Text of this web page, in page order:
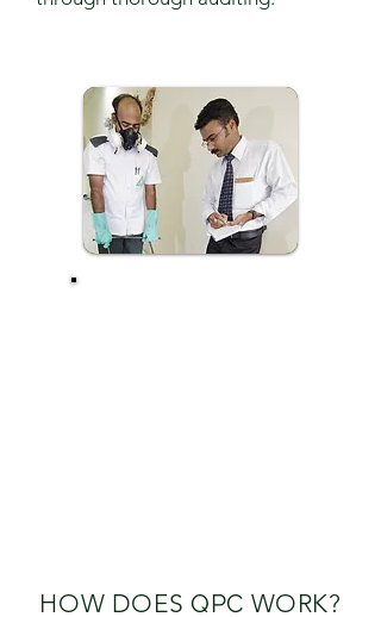
HOW DOES QPC WORK?